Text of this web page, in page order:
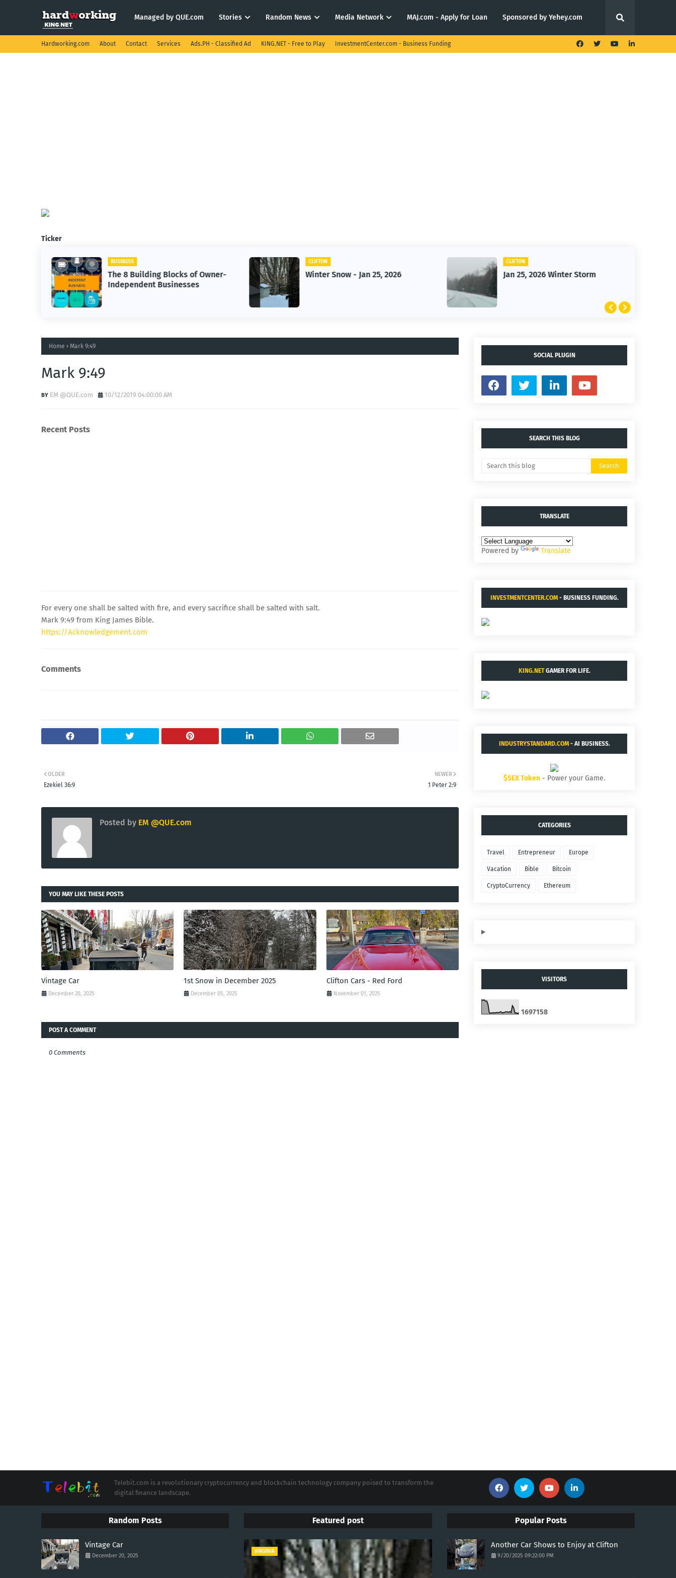
Managed by QUE.com Stories Random News Media Network MAJ.com - Apply for Loan Sponsored by Yehey.com
Hardworking.com About Contact Services Ads.PH - Classified Ad KING.NET - Free to Play InvestmentCenter.com - Business Funding
Ticker
BUSINESS
The 8 Building Blocks of Owner-
Independent Businesses
CLIFTON
Winter Snow - Jan 25, 2026
CLIFTON
Jan 25, 2026 Winter Storm
Home Mark 9:49
Mark 9:49
EM @QUE.com 10/12/2019 04:00:00 AM
Recent Posts
For every one shall be salted with fire, and every sacrifice shall be salted with salt.
Mark 9:49 from King James Bible.
https://Acknowledgement.com
Comments
NEWER
1 Peter 2:9
OLDER
Ezekiel 36:9
Posted by EM @QUE.com
YOU MAY LIKE THESE POSTS
Vintage Car
December 20, 2025
1st Snow in December 2025
December 05, 2025
Clifton Cars - Red Ford
November 01, 2025
POST A COMMENT
0 Comments
SOCIAL PLUGIN
SEARCH THIS BLOG
TRANSLATE
Powered by Translate
INVESTMENTCENTER.COM- BUSINESS FUNDING.
KING.NETGAMER FOR LIFE.
INDUSTRYSTANDARD.COM- AI BUSINESS.
$SEX Token - Power your Game.
CATEGORIES
Travel Entrepreneur Europe
Vacation Bible Bitcoin
CryptoCurrency Ethereum
VISITORS
1697158
Telebit.com is a revolutionary cryptocurrency and blockchain technology company poised to transform the
digital finance landscape.
Random Posts
Vintage Car
December 20, 2025
Featured post
VIRGINIA
Popular Posts
Another Car Shows to Enjoy at Clifton
9/20/2025 09:22:00 PM